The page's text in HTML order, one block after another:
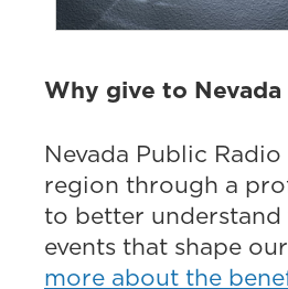
Why give to Nevada
Nevada Public
region through a
to better understand
events that shape
more about the